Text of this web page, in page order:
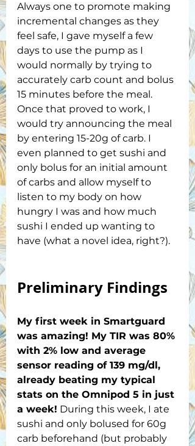
Always one to promote making
incremental changes as they
feel safe, I gave myself a few
days to use the pump as I
would normally by trying to
accurately carb count and bolus
15 minutes before the meal.
Once that proved to work, I
would try announcing the meal
by entering 15-20g of carb. I
even planned to get sushi and
only bolus for an initial amount
of carbs and allow myself to
listen to my body on how
hungry I was and how much
sushi I ended up wanting to
have (what a novel idea, right?).
Preliminary Findings
My first week in Smartguard
was amazing! My TIR was 80%
with 2% low and average
sensor reading of 139 mg/dl,
already beating my typical
stats on the Omnipod 5 in just
a week! During this week, I ate
sushi and only bolused for 60g
carb beforehand (but probably